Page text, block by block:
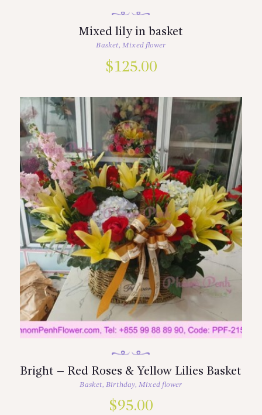
Mixed lily in basket
Basket,Mixed flower
$125.00
Bright – Red Roses & Yellow Lilies Basket
Basket,Birthday,Mixed flower
$95.00